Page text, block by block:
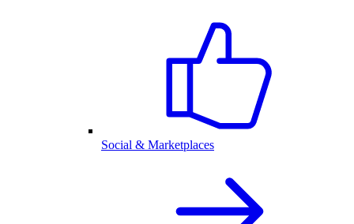
Social & Marketplaces